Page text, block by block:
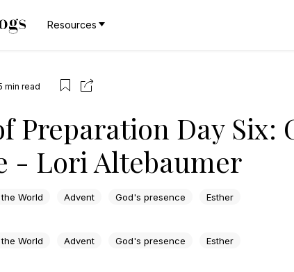
Resources
min read
Preparation Day Six:
- Lori Altebaumer
World Advent God's presence Esther
World Advent God's presence Esther